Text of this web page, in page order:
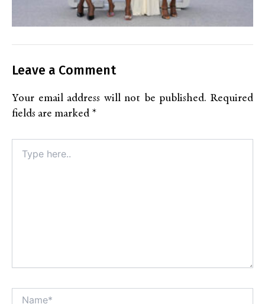
Leave a Comment
Your email address will not be published. Required
fields are marked *
here..